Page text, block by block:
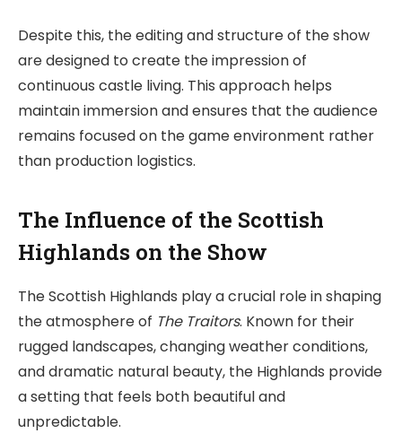
Despite this, the editing and structure of the show
are designed to create the impression of
continuous castle living. This approach helps
maintain immersion and ensures that the audience
remains focused on the game environment rather
than production logistics.
The Influence of the Scottish
Highlands on the Show
The Scottish Highlands play a crucial role in shaping
the atmosphere of The Traitors. Known for their
rugged landscapes, changing weather conditions,
and dramatic natural beauty, the Highlands provide
a setting that feels both beautiful and
unpredictable.